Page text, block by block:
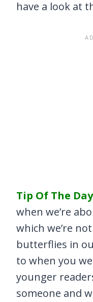
have a look at
Tip Of The
when we’re
which we’re
butterflies in
to when you
younger
someone and